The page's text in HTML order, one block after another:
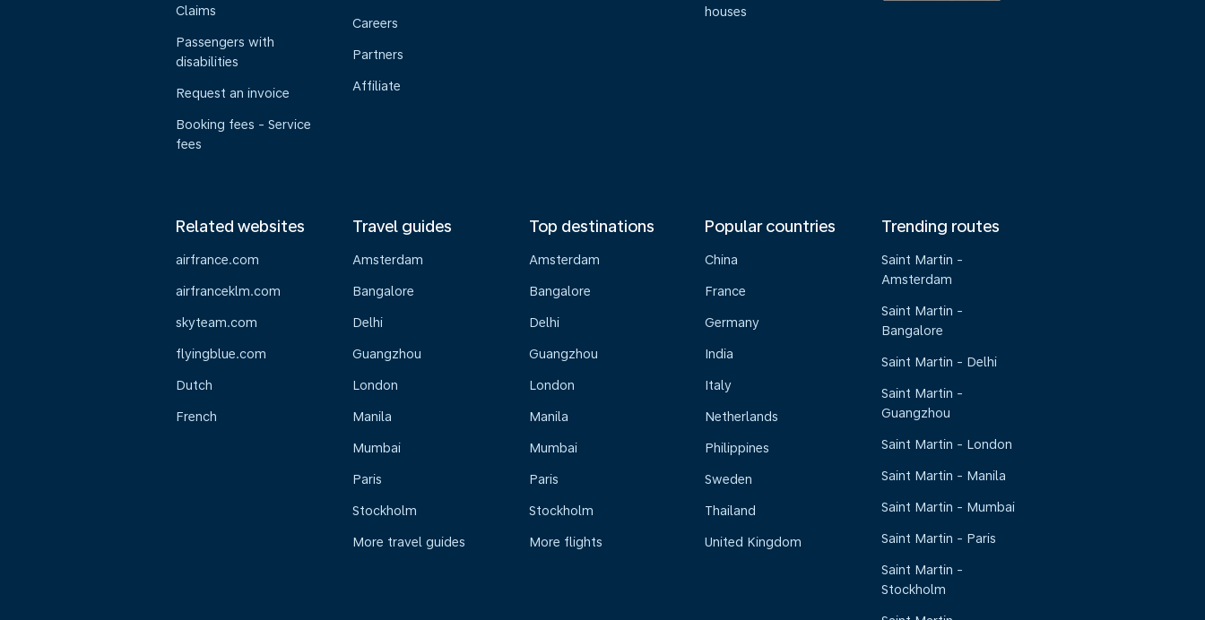
Claims
Passengers with
disabilities
Request an invoice
Booking fees - Service
fees
Careers
Partners
Affiliate
houses
Related websites
airfrance.com
airfranceklm.com
skyteam.com
flyingblue.com
Dutch
French
Travel guides
Amsterdam
Bangalore
Delhi
Guangzhou
London
Manila
Mumbai
Paris
Stockholm
More travel guides
Top destinations
Amsterdam
Bangalore
Delhi
Guangzhou
London
Manila
Mumbai
Paris
Stockholm
More flights
Popular countries
China
France
Germany
India
Italy
Netherlands
Philippines
Sweden
Thailand
United Kingdom
Trending routes
Saint Martin -
Amsterdam
Saint Martin -
Bangalore
Saint Martin - Delhi
Saint Martin -
Guangzhou
Saint Martin - London
Saint Martin - Manila
Saint Martin - Mumbai
Saint Martin - Paris
Saint Martin -
Stockholm